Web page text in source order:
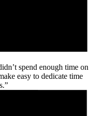
spend enough time on
easy to dedicate time